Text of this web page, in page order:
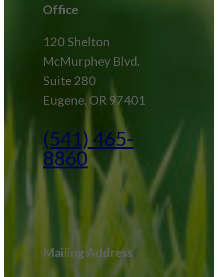
Office
120 Shelton
McMurphey Blvd.
Suite 280
Eugene, OR 97401
(541) 465-
8860
Mailing Address